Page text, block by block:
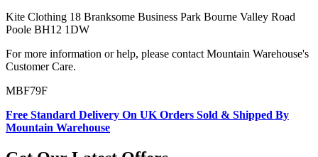
Kite Clothing 18 Branksome Business Park Bourne Valley Road
Poole BH12 1DW
For more information or help, please contact Mountain Warehouse's
Customer Care.
MBF79F
Free Standard Delivery On UK Orders Sold & Shipped By
Mountain Warehouse